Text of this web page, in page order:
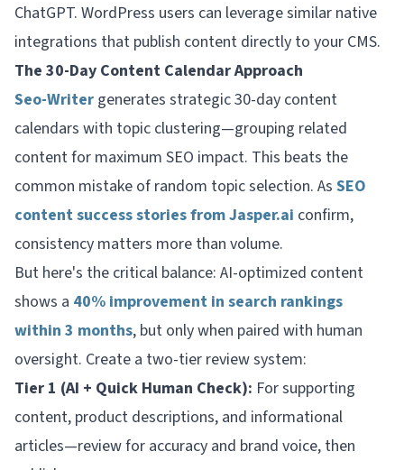
ChatGPT. WordPress users can leverage similar native
integrations that publish content directly to your CMS.
The 30-Day Content Calendar Approach
Seo-Writer generates strategic 30-day content
calendars with topic clustering—grouping related
content for maximum SEO impact. This beats the
common mistake of random topic selection. As SEO
content success stories from Jasper.ai confirm,
consistency matters more than volume.
But here's the critical balance: AI-optimized content
shows a 40% improvement in search rankings
within 3 months, but only when paired with human
oversight. Create a two-tier review system:
Tier 1 (AI + Quick Human Check): For supporting
content, product descriptions, and informational
articles—review for accuracy and brand voice, then